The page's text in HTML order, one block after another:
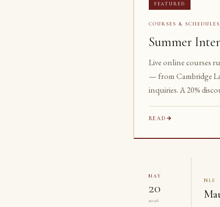
FEATURED
COURSES & SCHEDULES
Summer
Live online courses
— from Cambridge
inquiries. A 20%
READ
MAY
20
2026
NLE